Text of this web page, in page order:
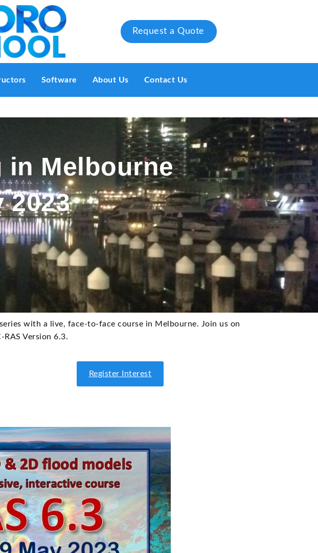
Request a Quote
Software About Us Contact Us
in Melbourne
2023
with a live, face-to-face course in Melbourne. Join us on
Version 6.3.
Register Interest